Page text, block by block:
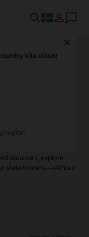
site closer
region
of every analytics
to quickly consume
visual, interactive
relationships
outliers, and
to-use, click-and-
data sets, explore
stakeholders—without